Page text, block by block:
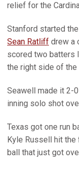
relief for the
Stanford started
Sean Ratliff drew a
scored two batters
the right side of the
Seawell made it 2-
inning solo shot
Texas got one run
Kyle Russell hit
ball that just got